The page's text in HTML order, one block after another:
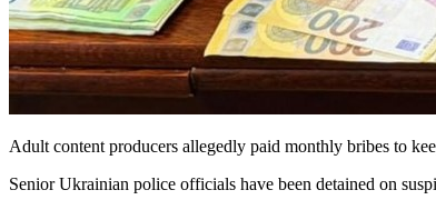
Adult content producers allegedly paid monthly bribes to
Senior Ukrainian police officials have been detained on